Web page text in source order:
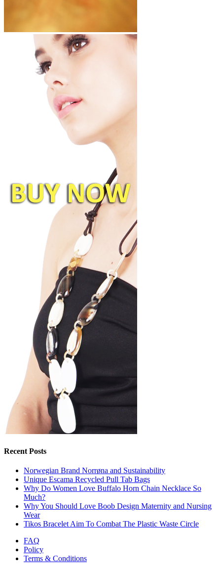
Recent Posts
Norwegian Brand Norrøna and Sustainability
Unique Escama Recycled Pull Tab Bags
Why Do Women Love Buffalo Horn Chain Necklace So
Much?
Why You Should Love Boob Design Maternity and Nursing
Wear
Tikos Bracelet Aim To Combat The Plastic Waste Circle
FAQ
Policy
Terms & Conditions